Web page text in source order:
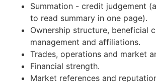
Summation - credit judgement
to read summary in one page).
Ownership structure, beneficial
management and affiliations.
Trades, operations and market
Financial strength.
Market references and